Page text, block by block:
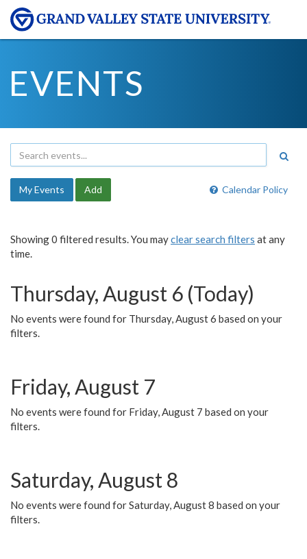
EVENTS
Calendar Policy
My Events Add
Showing 0 filtered results. You mayclear search filters at any
time.
Thursday, August 6 (Today)
No events were found for Thursday, August 6 based on your
filters.
Friday, August 7
No events were found for Friday, August 7 based on your
filters.
Saturday, August 8
No events were found for Saturday, August 8 based on your
filters.